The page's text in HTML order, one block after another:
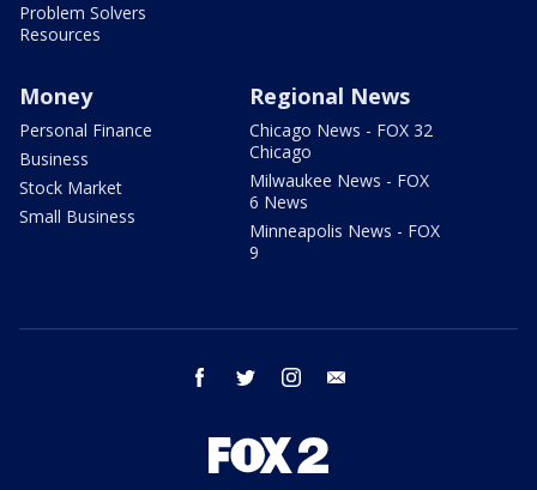
Problem Solvers
Resources
Money
Personal Finance
Business
Stock Market
Small Business
Regional News
Chicago News - FOX 32
Chicago
Milwaukee News - FOX
6 News
Minneapolis News - FOX
9
facebook twitter instagram